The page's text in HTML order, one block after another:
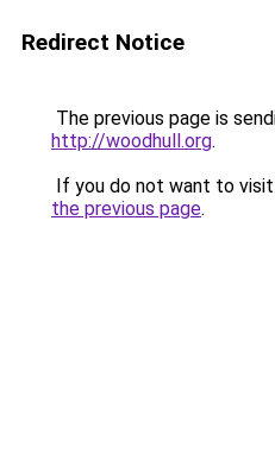
Redirect Notice
The previous page is
http://woodhull.org.
If you do not want to
the previous page.